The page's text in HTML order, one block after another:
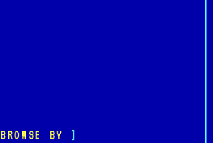
BROWSE BY